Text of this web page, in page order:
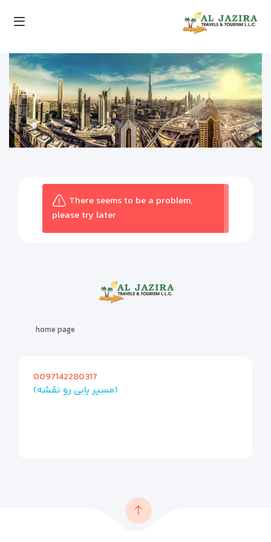
There seems to be a problem,
please try later
home page
0097142280317
(مسیر یابی رو نقشه)